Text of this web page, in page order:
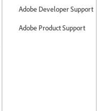
Adobe Developer Support
Adobe Product Support